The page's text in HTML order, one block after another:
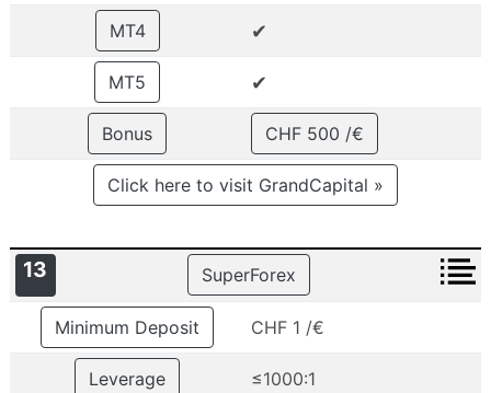
MT4 ✔
MT5 ✔
Bonus CHF 500 /€
Click here to visit GrandCapital »
13 SuperForex
Minimum Deposit CHF 1 /€
Leverage ≤1000:1